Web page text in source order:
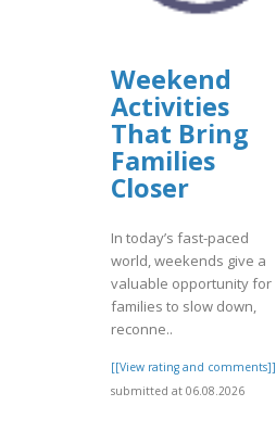
Weekend
Activities
That Bring
Families
Closer
In today’s fast-paced
world, weekends give a
valuable opportunity for
families to slow down,
reconne..
[[View rating and comments]]
submitted at 06.08.2026